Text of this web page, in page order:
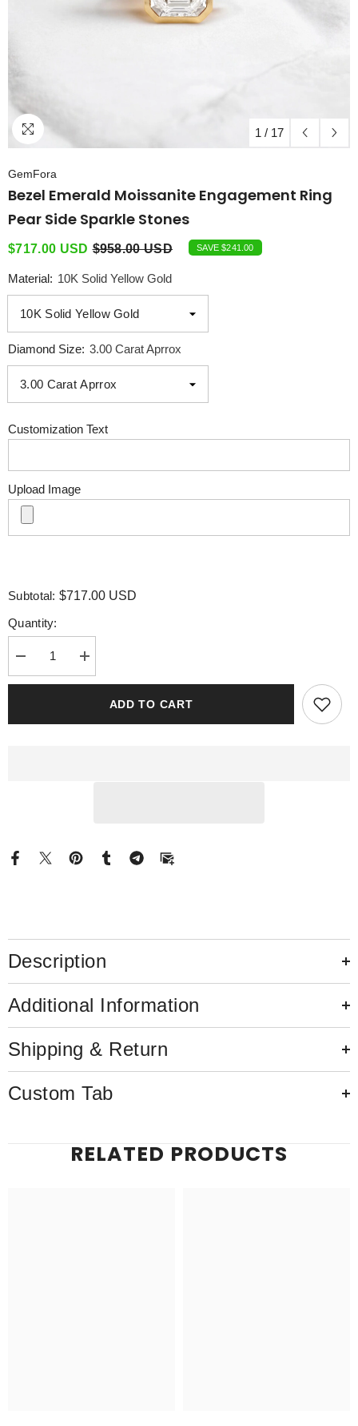
1 / 17
GemFora
Bezel Emerald Moissanite Engagement Ring
Pear Side Sparkle Stones
$717.00 USD $958.00 USD SAVE $241.00
Material: 10K Solid Yellow Gold
Diamond Size: 3.00 Carat Aprrox
Customization Text
Upload Image
Subtotal: $717.00 USD
Quantity:
Decrease
quantity
for
Moissanite
Increase
quantity
for
Emerald
Moissanite
ADD TO CART
Description
Additional Information
Shipping & Return
Custom Tab
RELATED PRODUCTS